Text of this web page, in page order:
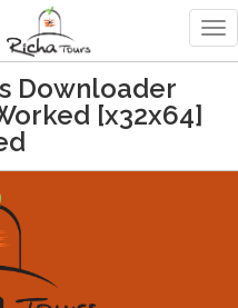
Downloader
[x32x64]